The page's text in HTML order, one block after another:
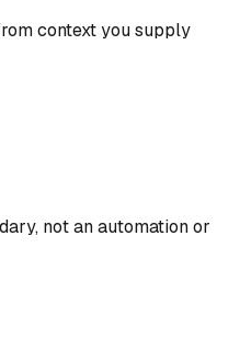
context you supply
not an automation or